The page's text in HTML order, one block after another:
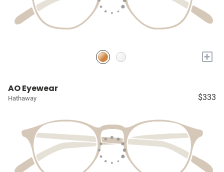
+
AO Eyewear
Hathaway $333